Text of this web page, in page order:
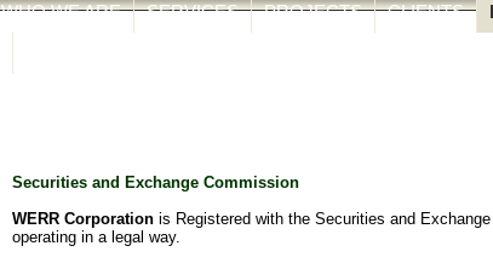
WHO WE ARE SERVICES PROJECTS CLIENTS
Securities and Exchange Commission
WERR Corporation is Registered with the Securities and
operating in a legal way.